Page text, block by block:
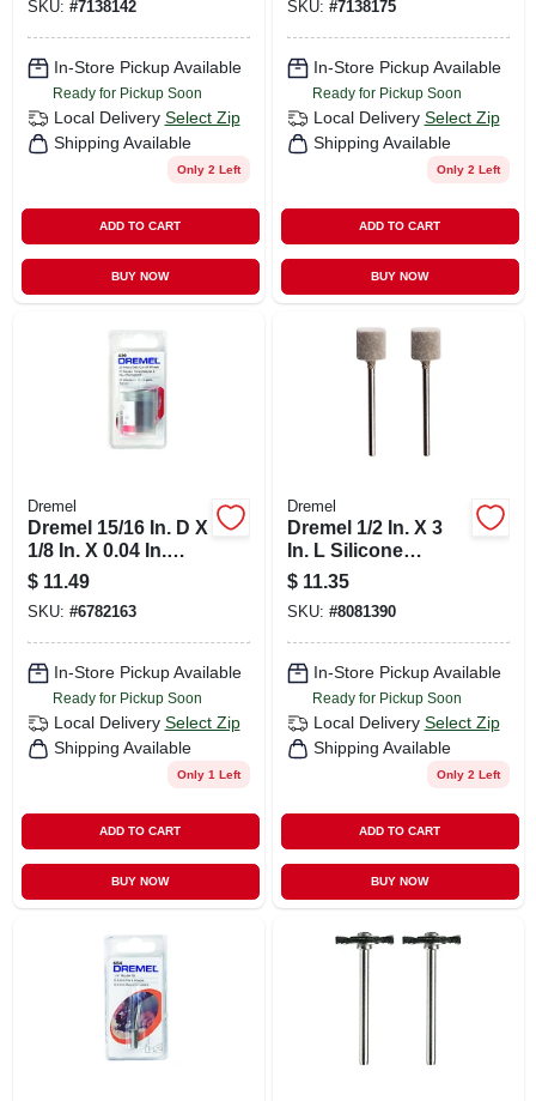
SKU: #7138142
In-Store Pickup Available
Ready for Pickup Soon
Local Delivery Select Zip
Shipping Available
Only 2 Left
ADD TO CART
BUY NOW
SKU: #7138175
In-Store Pickup Available
Ready for Pickup Soon
Local Delivery Select Zip
Shipping Available
Only 2 Left
ADD TO CART
BUY NOW
Dremel
Dremel 15/16 In. D X
1/8 In. X 0.04 In.
Thick Aluminum
Oxide Metal Cut-off
Wheel 20 Pk
$ 11.49
SKU: #6782163
In-Store Pickup Available
Ready for Pickup Soon
Local Delivery Select Zip
Shipping Available
Only 1 Left
ADD TO CART
BUY NOW
Dremel
Dremel 1/2 In. X 3
In. L Silicone
Carbide Abrasive
Polishing Wheel 2
Pk
$ 11.35
SKU: #8081390
In-Store Pickup Available
Ready for Pickup Soon
Local Delivery Select Zip
Shipping Available
Only 2 Left
ADD TO CART
BUY NOW